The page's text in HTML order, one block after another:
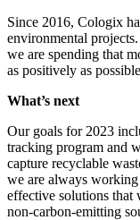
Since 2016, Cologix
environmental
we are spending that
as positively as
What’s next
Our goals for 2023
tracking program and
capture recyclable
we are always
effective solutions that
non-carbon-emitting